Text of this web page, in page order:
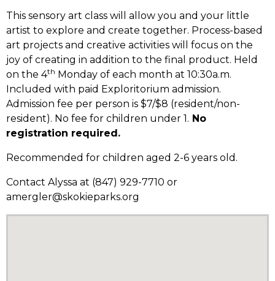
This sensory art class will allow you and your little
artist to explore and create together. Process-based
art projects and creative activities will focus on the
joy of creating in addition to the final product. Held
on the 4th Monday of each month at 10:30a.m.
Included with paid Exploritorium admission.
Admission fee per person is $7/$8 (resident/non-
resident). No fee for children under 1. No
registration required.
Recommended for children aged 2-6 years old.
Contact Alyssa at (847) 929-7710 or
amergler@skokieparks.org